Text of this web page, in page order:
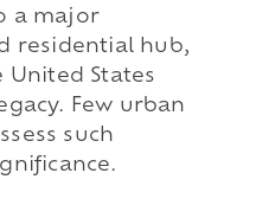
a major
residential hub,
United States
Few urban
such